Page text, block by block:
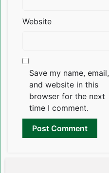
Website
Save my name, email,
and website in this
browser for the next
time I comment.